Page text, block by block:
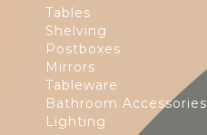
Tables
Shelving
Postboxes
Mirrors
Tableware
Bathroom Accessories
Lighting